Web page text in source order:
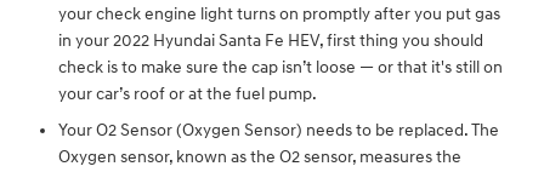
your check engine light turns on promptly after you put gas
in your 2022 Hyundai Santa Fe HEV, first thing you should
check is to make sure the cap isn’t loose — or that it's still on
your car’s roof or at the fuel pump.
Your O2 Sensor (Oxygen Sensor) needs to be replaced. The
Oxygen sensor, known as the O2 sensor, measures the